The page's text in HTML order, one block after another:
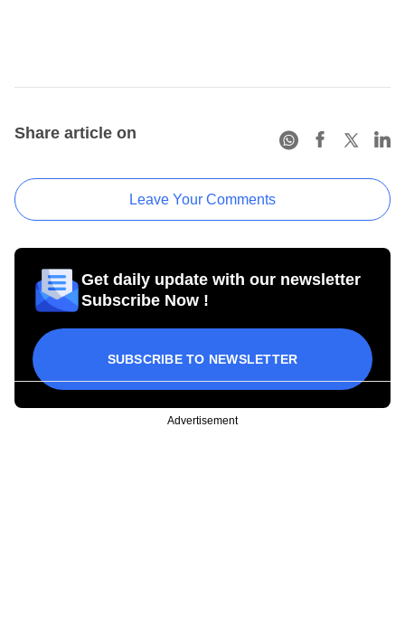
Share article on
Leave Your Comments
Get daily update with our newsletter
Subscribe Now !
SUBSCRIBE TO NEWSLETTER
Advertisement